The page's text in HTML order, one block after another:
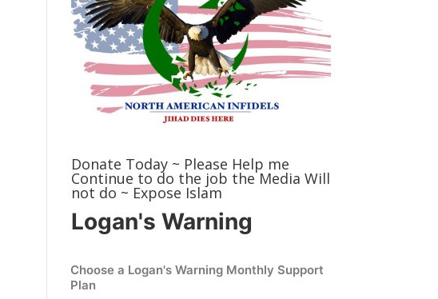
Donate Today ~ Please Help me
Continue to do the job the Media Will
not do ~ Expose Islam
Logan's Warning
Choose a Logan's Warning Monthly Support
Plan